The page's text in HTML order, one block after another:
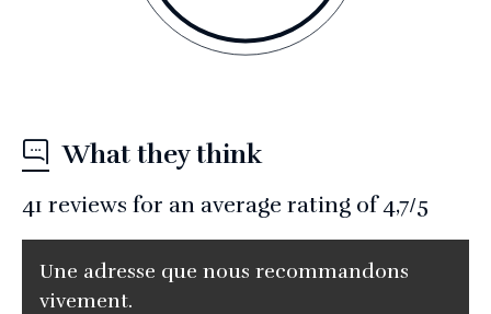
What they think
41 reviews for an average rating of4,7/5
Une adresse que nous recommandons
vivement.